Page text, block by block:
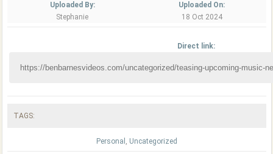
Uploaded By:
Stephanie
Uploaded On:
18 Oct 2024
Direct link:
TAGS:
Personal , Uncategorized